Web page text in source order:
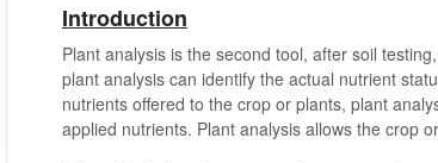
Introduction
Plant analysis is the second tool, after soil
plant analysis can identify the actual nutrient
nutrients offered to the crop or plants, plant
applied nutrients. Plant analysis allows the crop